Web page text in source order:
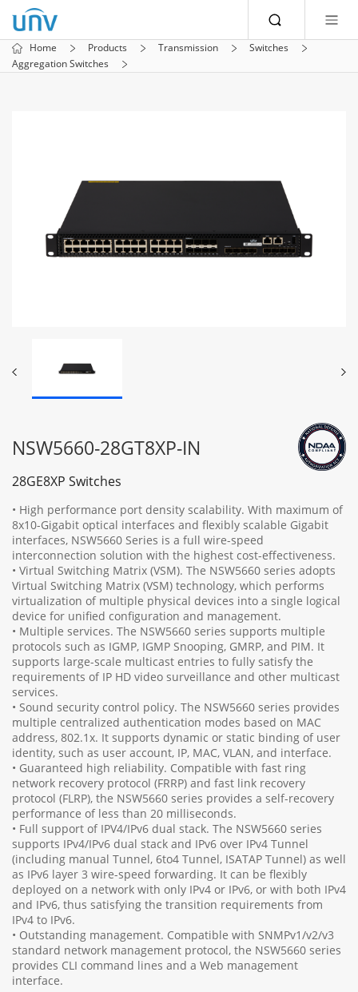
Home Products Transmission
Switches
Aggregation Switches
NSW5660-28GT8XP-IN
28GE8XP Switches
• High performance port density scalability. With maximum of
8x10-Gigabit optical interfaces and flexibly scalable Gigabit
interfaces, NSW5660 Series is a full wire-speed
interconnection solution with the highest cost-effectiveness.
• Virtual Switching Matrix (VSM). The NSW5660 series adopts
Virtual Switching Matrix (VSM) technology, which performs
virtualization of multiple physical devices into a single logical
device for unified configuration and management.
• Multiple services. The NSW5660 series supports multiple
protocols such as IGMP, IGMP Snooping, GMRP, and PIM. It
supports large-scale multicast entries to fully satisfy the
requirements of IP HD video surveillance and other multicast
services.
• Sound security control policy. The NSW5660 series provides
multiple centralized authentication modes based on MAC
address, 802.1x. It supports dynamic or static binding of user
identity, such as user account, IP, MAC, VLAN, and interface.
• Guaranteed high reliability. Compatible with fast ring
network recovery protocol (FRRP) and fast link recovery
protocol (FLRP), the NSW5660 series provides a self-recovery
performance of less than 20 milliseconds.
• Full support of IPV4/IPv6 dual stack. The NSW5660 series
supports IPv4/IPv6 dual stack and IPv6 over IPv4 Tunnel
(including manual Tunnel, 6to4 Tunnel, ISATAP Tunnel) as well
as IPv6 layer 3 wire-speed forwarding. It can be flexibly
deployed on a network with only IPv4 or IPv6, or with both IPv4
and IPv6, thus satisfying the transition requirements from
IPv4 to IPv6.
• Outstanding management. Compatible with SNMPv1/v2/v3
standard network management protocol, the NSW5660 series
provides CLI command lines and a Web management
interface.